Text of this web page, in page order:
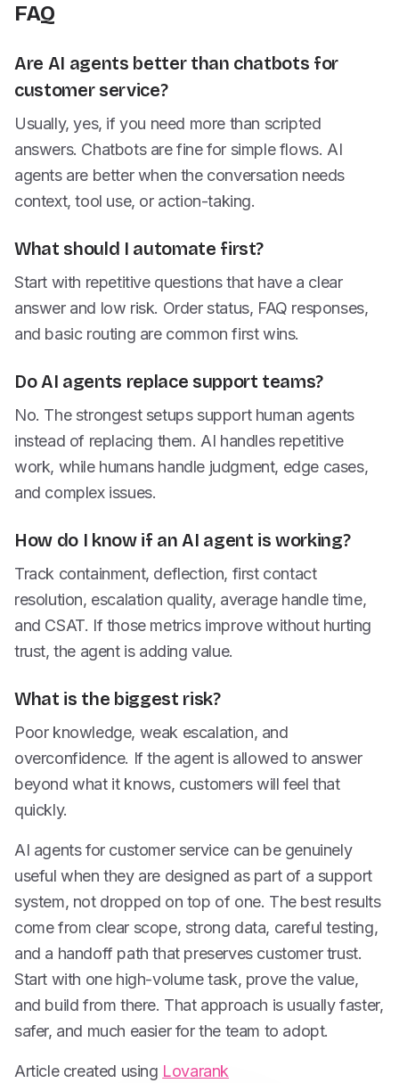
FAQ
Are AI agents better than chatbots for
customer service?
Usually, yes, if you need more than scripted
answers. Chatbots are fine for simple flows. AI
agents are better when the conversation needs
context, tool use, or action-taking.
What should I automate first?
Start with repetitive questions that have a clear
answer and low risk. Order status, FAQ responses,
and basic routing are common first wins.
Do AI agents replace support teams?
No. The strongest setups support human agents
instead of replacing them. AI handles repetitive
work, while humans handle judgment, edge cases,
and complex issues.
How do I know if an AI agent is working?
Track containment, deflection, first contact
resolution, escalation quality, average handle time,
and CSAT. If those metrics improve without hurting
trust, the agent is adding value.
What is the biggest risk?
Poor knowledge, weak escalation, and
overconfidence. If the agent is allowed to answer
beyond what it knows, customers will feel that
quickly.
AI agents for customer service can be genuinely
useful when they are designed as part of a support
system, not dropped on top of one. The best results
come from clear scope, strong data, careful testing,
and a handoff path that preserves customer trust.
Start with one high-volume task, prove the value,
and build from there. That approach is usually faster,
safer, and much easier for the team to adopt.
Article created using Lovarank